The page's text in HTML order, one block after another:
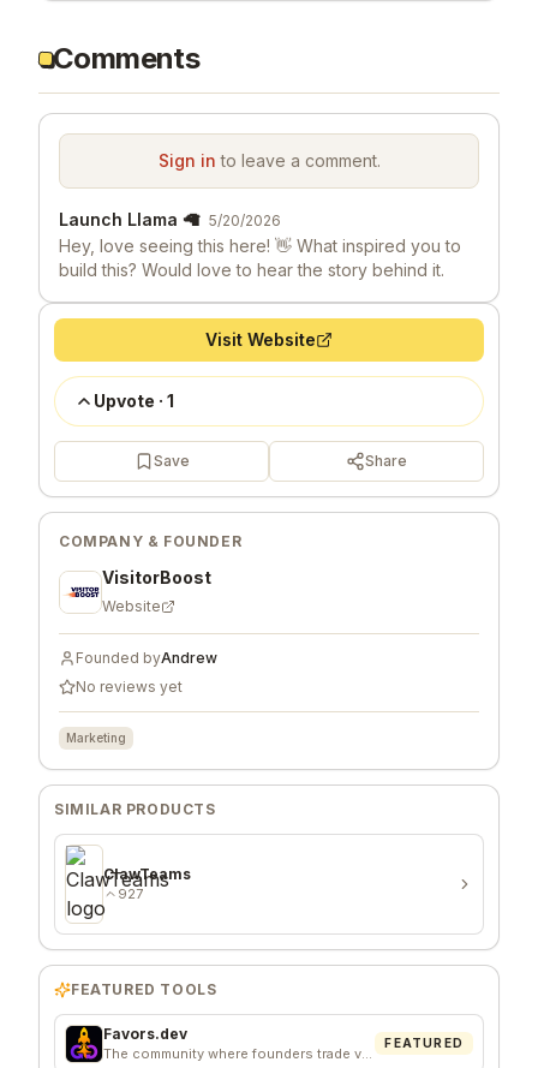
Comments
Sign in to leave a comment.
Launch Llama 🦙 5/20/2026
Hey, love seeing this here! 👋 What inspired you to
build this? Would love to hear the story behind it.
Visit Website
Upvote · 1
Save Share
COMPANY & FOUNDER
VisitorBoost
Website
Founded byAndrew
No reviews yet
Marketing
SIMILAR PRODUCTS
ClawTeams
927
FEATURED TOOLS
Favors.dev
The community where founders trade verified marketing favors
FEATURED